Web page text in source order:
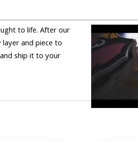
to life. After our
and piece to
ship it to your